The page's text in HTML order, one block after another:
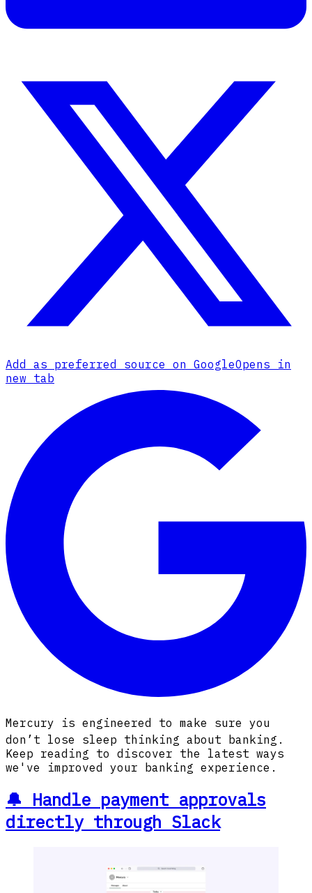
Add as preferred source on GoogleOpens in
new tab
Mercury is engineered to make sure you
don’t lose sleep thinking about banking.
Keep reading to discover the latest ways
we've improved your banking experience.
🔔 Handle payment approvals
directly through Slack